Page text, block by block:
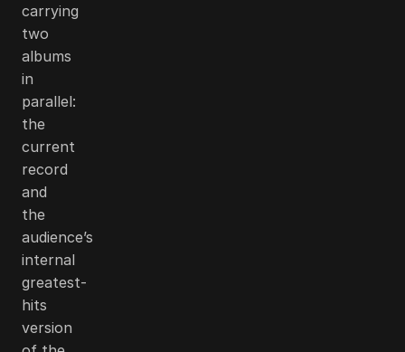
carrying
two
albums
in
parallel:
the
current
record
and
the
audience’s
internal
greatest-
hits
version